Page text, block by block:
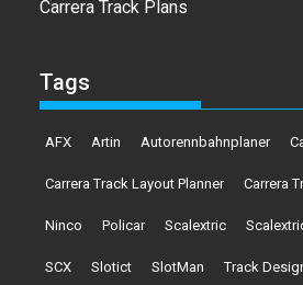
Carrera Track Plans
Tags
AFX Artin Autorennbahnplaner
Carrera Track Layout Planner Carrera
Ninco Policar Scalextric
SCX Slotict SlotMan Track